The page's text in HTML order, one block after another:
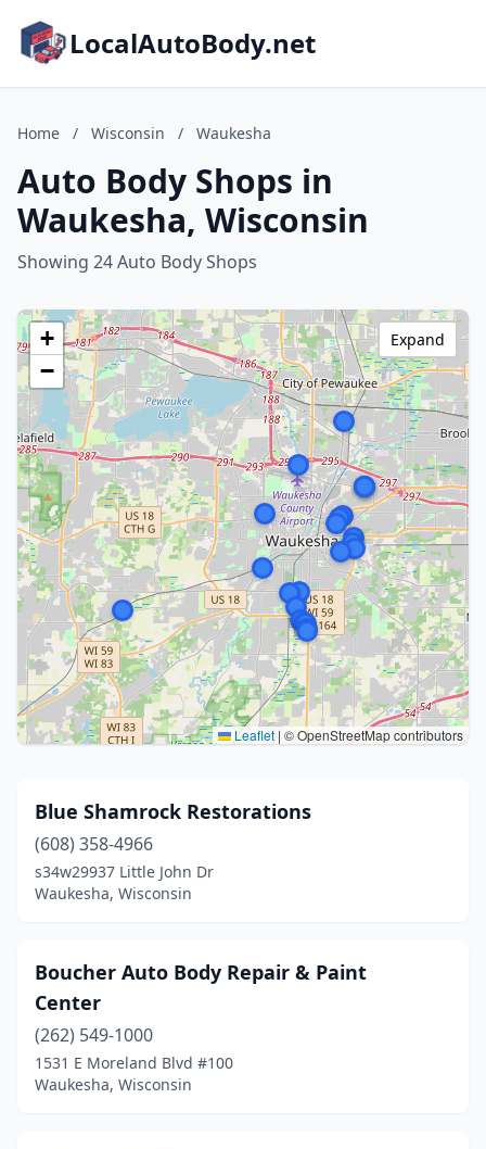
LocalAutoBody.net
Home / Wisconsin / Waukesha
Auto Body Shops in
Waukesha, Wisconsin
Showing 24 Auto Body Shops
+
−
Leaflet | © OpenStreetMap contributors
Expand
Blue Shamrock Restorations
(608) 358-4966
s34w29937 Little John Dr
Waukesha, Wisconsin
Boucher Auto Body Repair & Paint
Center
(262) 549-1000
1531 E Moreland Blvd #100
Waukesha, Wisconsin